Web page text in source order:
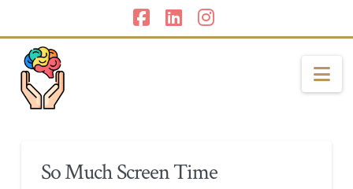
Facebook
LinkedIn
Instagram
So Much Screen Time